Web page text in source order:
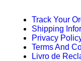
Track Your
Shipping
Privacy
Terms And
Livro de